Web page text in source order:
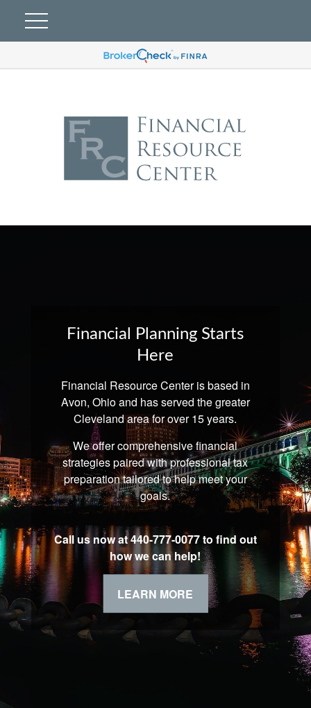
Financial Planning Starts
Here
Financial Resource Center is based in
Avon, Ohio and has served the greater
Cleveland area for over 15 years.
We offer comprehensive financial
strategies paired with professional tax
preparation tailored to help meet your
goals.
Call us now at 440-777-0077 to find out
how we can help!
LEARN MORE